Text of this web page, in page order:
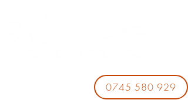
0745 580 929